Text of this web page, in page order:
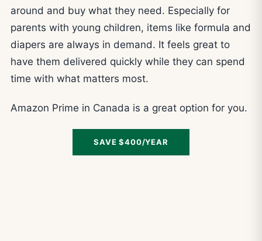
around and buy what they need. Especially for
parents with young children, items like formula and
diapers are always in demand. It feels great to
have them delivered quickly while they can spend
time with what matters most.
Amazon Prime in Canada is a great option for you.
SAVE $400/YEAR